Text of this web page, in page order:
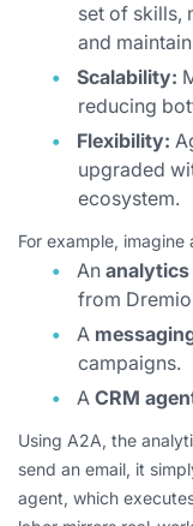
set of skills,
and
Scalability:
reducing
Flexibility:
upgraded
ecosystem.
For example, imagine
An
from
A
campaigns.
A CRM
Using A2A, the
send an email, it
agent, which